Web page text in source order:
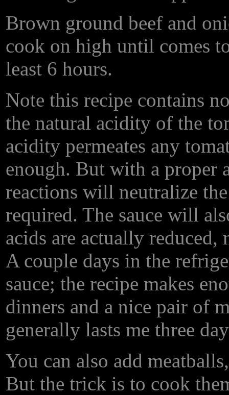
Brown ground beef and
cook on high until comes
least 6 hours.
Note this recipe contains
the natural acidity of the
acidity permeates any
enough. But with a proper
reactions will neutralize
required. The sauce will
acids are actually
A couple days in the
sauce; the recipe makes
dinners and a nice pair of
generally lasts me three
You can also add
But the trick is to cook